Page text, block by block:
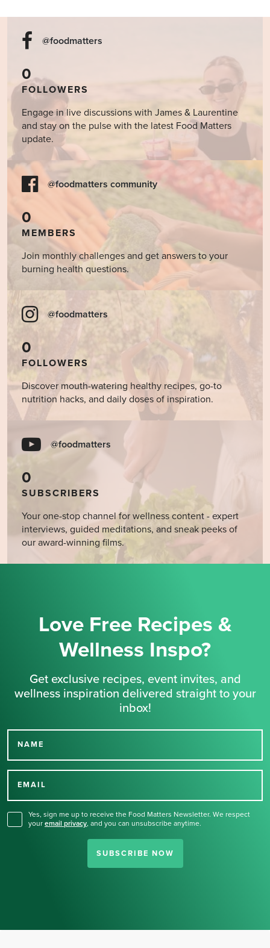
@foodmatters
0
FOLLOWERS
Engage in live discussions with James & Laurentine
and stay on the pulse with the latest Food Matters
update.
@foodmatters community
0
MEMBERS
Join monthly challenges and get answers to your
burning health questions.
@foodmatters
0
FOLLOWERS
Discover mouth-watering healthy recipes, go-to
nutrition hacks, and daily doses of inspiration.
@foodmatters
0
SUBSCRIBERS
Your one-stop channel for wellness content - expert
interviews, guided meditations, and sneak peeks of
our award-winning films.
Love Free Recipes &
Wellness Inspo?
Get exclusive recipes, event invites, and
wellness inspiration delivered straight to your
inbox!
NAME
EMAIL
Yes, sign me up to receive the Food Matters Newsletter. We respect
your email privacy, and you can unsubscribe anytime.
SUBSCRIBE NOW
Thank you for signing up